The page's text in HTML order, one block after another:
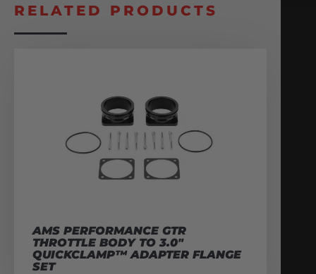
RELATED PRODUCTS
AMS PERFORMANCE GTR
THROTTLE BODY TO 3.0″
QUICKCLAMP™ ADAPTER FLANGE
SET